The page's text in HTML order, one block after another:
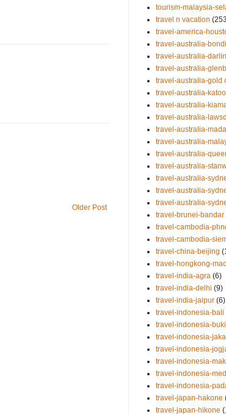
Older Post
tourism-malaysia-
travel n vacation
travel-america-
travel-australia-bondi
travel-australia-
travel-australia-
travel-australia-gold
travel-australia-
travel-australia-
travel-australia-
travel-australia-
travel-australia-
travel-australia-
travel-australia-
travel-australia-
travel-australia-
travel-australia-
travel-brunei-bandar
travel-cambodia-
travel-cambodia-
travel-china-beijing
travel-hongkong-
travel-india-agra (6)
travel-india-delhi (9)
travel-india-jaipur (6)
travel-indonesia-bali
travel-indonesia-
travel-indonesia-
travel-indonesia-
travel-indonesia-
travel-indonesia-
travel-indonesia-
travel-japan-hakone
travel-japan-hikone